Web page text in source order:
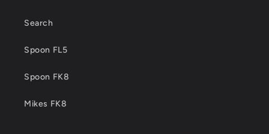
Search
Spoon FL5
Spoon FK8
Mikes FK8